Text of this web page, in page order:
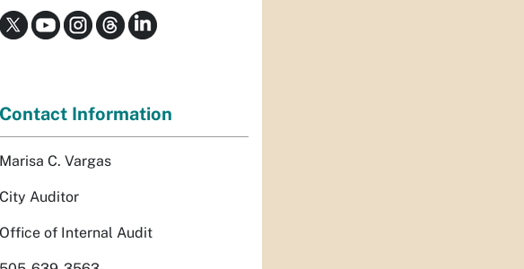
Contact Information
Marisa C. Vargas
City Auditor
Office of Internal Audit